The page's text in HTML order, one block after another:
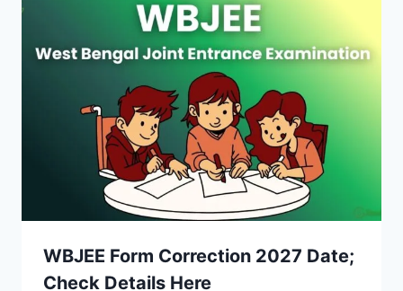
WBJEE Form Correction 2027 Date;
Check Details Here